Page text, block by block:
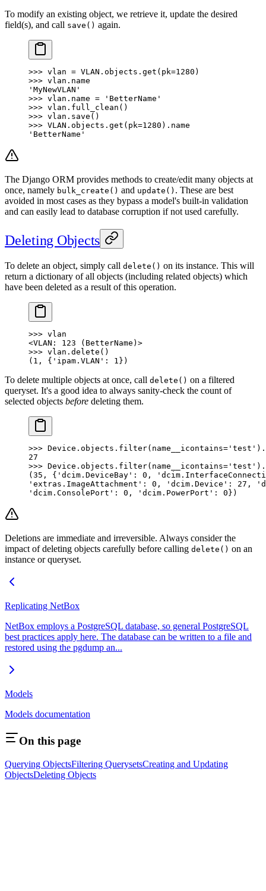
To modify an existing object, we retrieve it, update the desired
field(s), and call save() again.
>>> vlan = VLAN.objects.get(pk=1280)
>>> vlan.name
'MyNewVLAN'
>>> vlan.name = 'BetterName'
>>> vlan.full_clean()
>>> vlan.save()
>>> VLAN.objects.get(pk=1280).name
'BetterName'
The Django ORM provides methods to create/edit many objects at
once, namely bulk_create() and update() . These are best
avoided in most cases as they bypass a model's built-in validation
and can easily lead to database corruption if not used carefully.
Deleting Objects
To delete an object, simply call delete() on its instance. This will
return a dictionary of all objects (including related objects) which
have been deleted as a result of this operation.
>>> vlan
<VLAN: 123 (BetterName)>
>>> vlan.delete()
(1, {'ipam.VLAN': 1})
To delete multiple objects at once, call delete() on a filtered
queryset. It's a good idea to always sanity-check the count of
selected objects before deleting them.
>>>
27
>>>
(35, {'dcim.DeviceBay': 0,
'extras.ImageAttachment': 0, 'dcim.Device': 27,
'dcim.ConsolePort': 0, 'dcim.PowerPort': 0})
Deletions are immediate and irreversible. Always consider the
impact of deleting objects carefully before calling delete() on an
instance or queryset.
Replicating NetBox
NetBox employs a PostgreSQL database, so general PostgreSQL
best practices apply here. The database can be written to a file and
restored using the pgdump an...
Models
Models documentation
On this page
Querying ObjectsFiltering QuerysetsCreating and Updating
ObjectsDeleting Objects